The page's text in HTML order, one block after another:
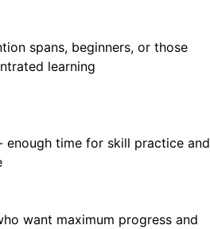
spans, beginners, or those
learning
enough time for skill practice and
want maximum progress and